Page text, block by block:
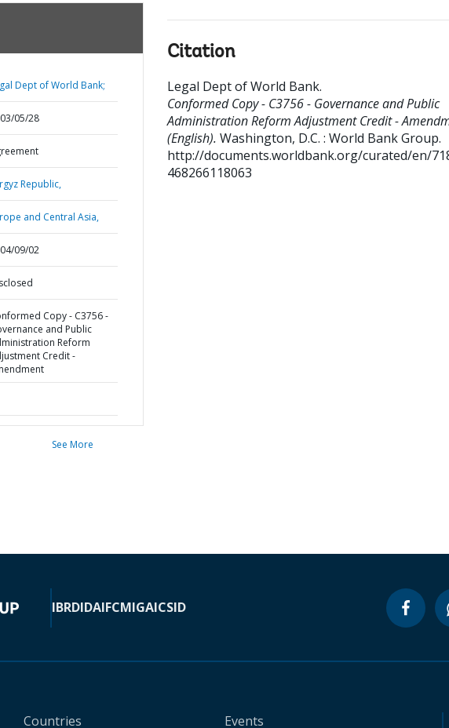
Dept of World Bank;
05/28
Republic,
and Central Asia,
09/02
Copy - C3756 -
and Public
Reform
Credit -
See More
Citation
Legal Dept of World Bank.
Conformed Copy - C3756 - Governance and Public
Administration Reform Adjustment Credit -
(English). Washington, D.C. : World Bank Group.
http://documents.worldbank.org/curated/en/
468266118063
IBRDIDAIFCMIGAICSID
Countries Events